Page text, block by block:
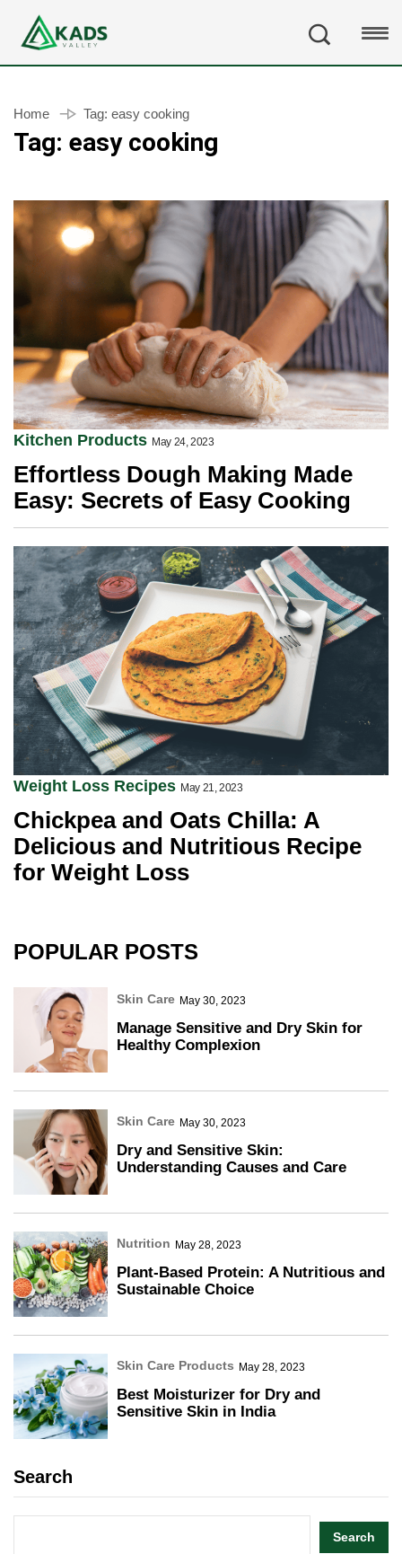
Home Tag: easy cooking
Tag: easy cooking
Kitchen Products May 24, 2023
Effortless Dough Making Made
Easy: Secrets of Easy Cooking
Weight Loss Recipes May 21, 2023
Chickpea and Oats Chilla: A
Delicious and Nutritious Recipe
for Weight Loss
POPULAR POSTS
Skin Care May 30, 2023
Manage Sensitive and Dry Skin for
Healthy Complexion
Skin Care May 30, 2023
Dry and Sensitive Skin:
Understanding Causes and Care
Nutrition May 28, 2023
Plant-Based Protein: A Nutritious and
Sustainable Choice
Skin Care Products May 28, 2023
Best Moisturizer for Dry and
Sensitive Skin in India
Search
Search